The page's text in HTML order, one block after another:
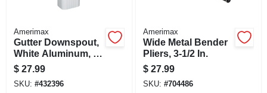
Amerimax
Gutter Downspout,
White Aluminum, 3
X 4 In. X 10 Ft.
$ 27.99
SKU: #432396
Amerimax
Wide Metal Bender
Pliers, 3-1/2 In.
$ 27.99
SKU: #704486